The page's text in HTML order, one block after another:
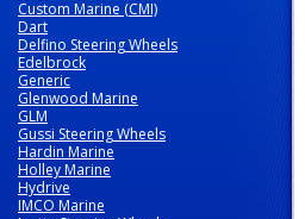
Custom Marine (CMI)
Dart
Delfino Steering Wheels
Edelbrock
Generic
Glenwood Marine
GLM
Gussi Steering Wheels
Hardin Marine
Holley Marine
Hydrive
IMCO Marine